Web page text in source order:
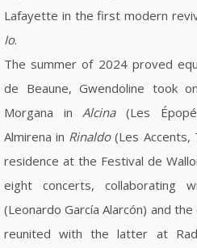
Lafayette in the first modern
Io.
The summer of 2024 proved
de Beaune, Gwendoline took
Morgana in Alcina(Les
Almirena in Rinaldo(Les Accents,
residence at the Festival de
eight concerts, collaborating
(Leonardo García Alarcón) and
reunited with the latter at